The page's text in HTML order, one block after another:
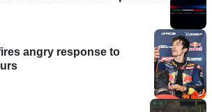
angry response to